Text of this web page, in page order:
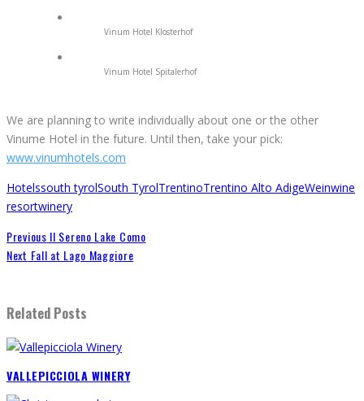
Vinum Hotel Klosterhof
Vinum Hotel Spitalerhof
We are planning to write individually about one or the other
Vinume Hotel in the future. Until then, take your pick:
www.vinumhotels.com
Hotelssouth tyrolSouth TyrolTrentinoTrentino Alto AdigeWeinwine
resortwinery
Previous Il Sereno Lake Como
Next Fall at Lago Maggiore
Related Posts
VALLEPICCIOLA WINERY